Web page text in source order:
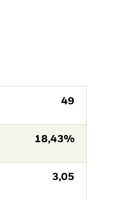
49
18,43%
3,05